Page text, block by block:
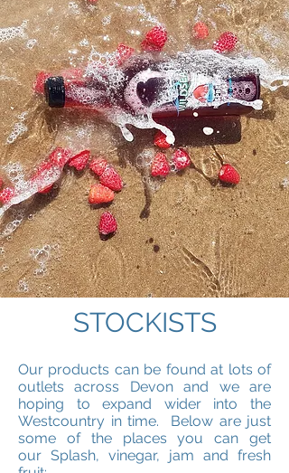
STOCKISTS
Our products can be found at lots of
outlets across Devon and we are
hoping to expand wider into the
Westcountry in time. Below are just
some of the places you can get
our Splash, vinegar, jam and fresh